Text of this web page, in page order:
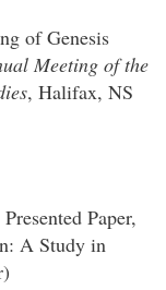
of Genesis
Meeting of the
, Halifax, NS
Paper,
A Study in